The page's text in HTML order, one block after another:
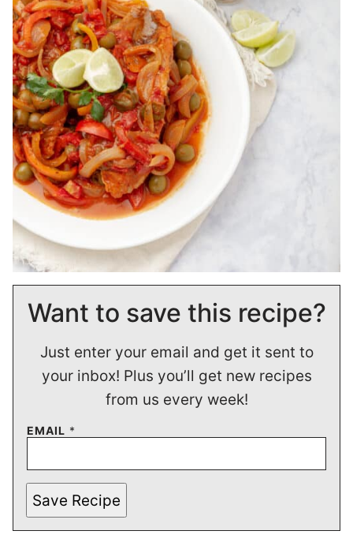
Want to save this recipe?
Just enter your email and get it sent to
your inbox! Plus you’ll get new recipes
from us every week!
EMAIL *
Save Recipe